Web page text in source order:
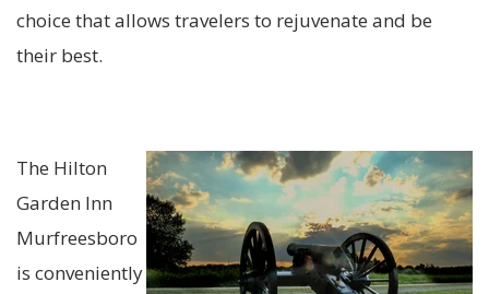
choice that allows travelers to rejuvenate and be
their best.
The Hilton
Garden Inn
Murfreesboro
is conveniently